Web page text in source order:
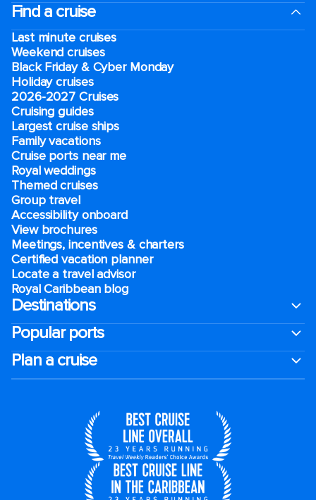
Find a cruise
Last minute cruises
Weekend cruises
Black Friday & Cyber Monday
Holiday cruises
2026-2027 Cruises
Cruising guides
Largest cruise ships
Family vacations
Cruise ports near me
Royal weddings
Themed cruises
Group travel
Accessibility onboard
View brochures
Meetings, incentives & charters​
Certified vacation planner
Locate a travel advisor
Royal Caribbean blog
Destinations
Popular ports
Plan a cruise